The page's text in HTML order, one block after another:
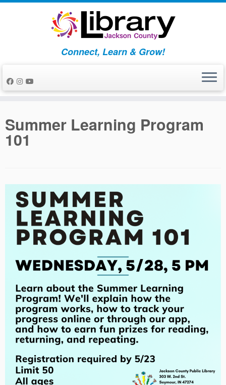
Skip
Connect, Learn & Grow!
Summer Learning Program
101